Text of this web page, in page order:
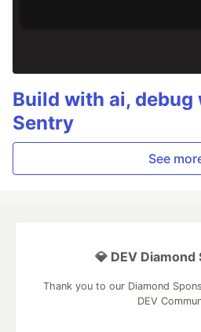
Build with ai, debug
Sentry
See
💎 DEV Diamond
Thank you to our Diamond
DEV